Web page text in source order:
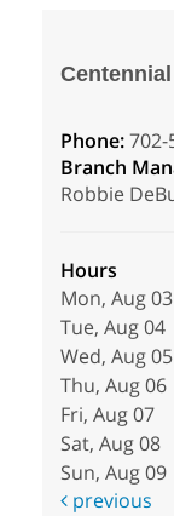
Phone:702-
Branch
Robbie
Hours
Mon, Aug 03
Tue, Aug 04
Wed, Aug 05
Thu, Aug 06
Fri, Aug 07
Sat, Aug 08
Sun, Aug 09
previous